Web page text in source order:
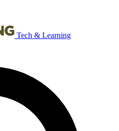
Tech & Learning